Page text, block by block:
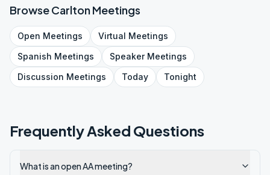
BrowseCarltonMeetings
Open Meetings Virtual Meetings
Spanish Meetings SpeakerMeetings
Discussion Meetings Today Tonight
Frequently Asked Questions
What is an open AA meeting?